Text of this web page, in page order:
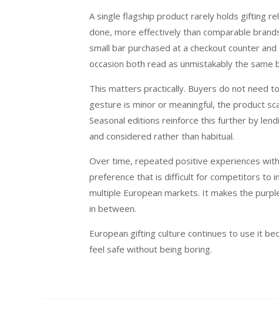
A single flagship product rarely holds gifting
done, more effectively than comparable
small bar purchased at a checkout counter
occasion both read as unmistakably the
This matters practically. Buyers do not need
gesture is minor or meaningful, the product
Seasonal editions reinforce this further by
and considered rather than habitual.
Over time, repeated positive experiences
preference that is difficult for competitors to
multiple European markets. It makes the
in between.
European gifting culture continues to use it
feel safe without being boring.